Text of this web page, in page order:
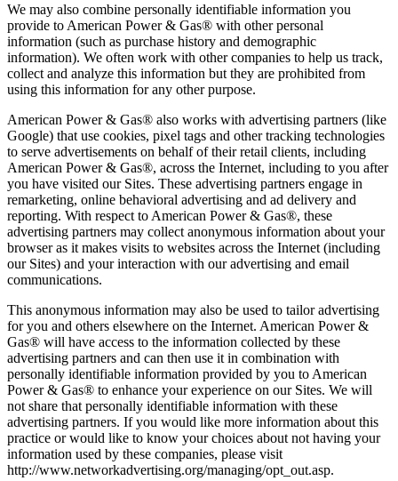
We may also combine personally identifiable information you
provide to American Power & Gas® with other personal
information (such as purchase history and demographic
information). We often work with other companies to help us track,
collect and analyze this information but they are prohibited from
using this information for any other purpose.
American Power & Gas® also works with advertising partners (like
Google) that use cookies, pixel tags and other tracking technologies
to serve advertisements on behalf of their retail clients, including
American Power & Gas®, across the Internet, including to you after
you have visited our Sites. These advertising partners engage in
remarketing, online behavioral advertising and ad delivery and
reporting. With respect to American Power & Gas®, these
advertising partners may collect anonymous information about your
browser as it makes visits to websites across the Internet (including
our Sites) and your interaction with our advertising and email
communications.
This anonymous information may also be used to tailor advertising
for you and others elsewhere on the Internet. American Power &
Gas® will have access to the information collected by these
advertising partners and can then use it in combination with
personally identifiable information provided by you to American
Power & Gas® to enhance your experience on our Sites. We will
not share that personally identifiable information with these
advertising partners. If you would like more information about this
practice or would like to know your choices about not having your
information used by these companies, please visit
http://www.networkadvertising.org/managing/opt_out.asp.